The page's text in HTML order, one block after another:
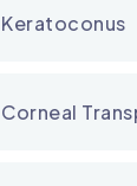
Keratoconus
Corneal